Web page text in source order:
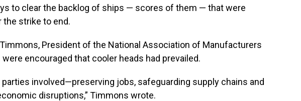
to clear the backlog of ships — scores of them — that were
strike to end.
President of the National Association of Manufacturers
encouraged that cooler heads had prevailed.
parties involved—preserving jobs, safeguarding supply chains and
disruptions,” Timmons wrote.